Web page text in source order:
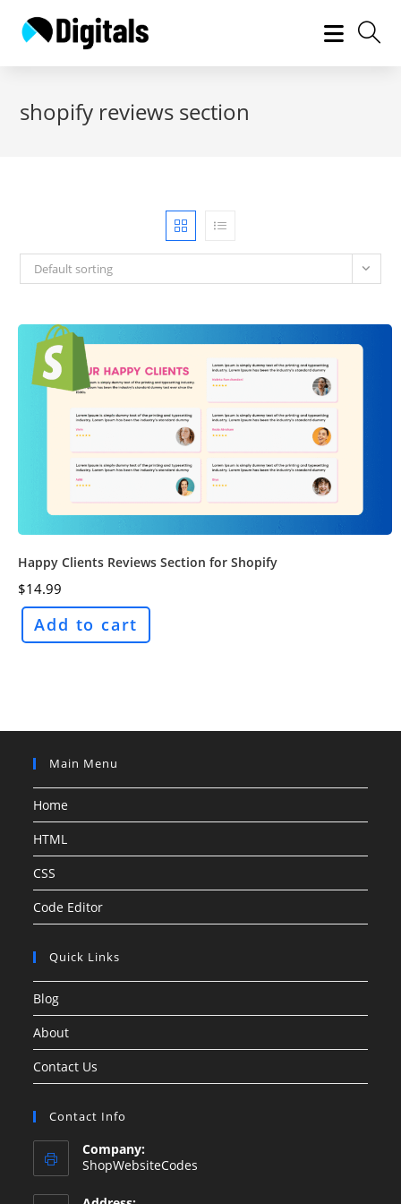
shopify reviews section
Default sorting
Happy Clients Reviews Section for Shopify
$14.99
Add to cart
Main Menu
Home
HTML
CSS
Code Editor
Quick Links
Blog
About
Contact Us
Contact Info
Company:
ShopWebsiteCodes